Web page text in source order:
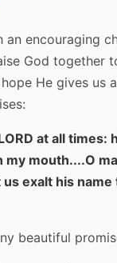
an encouraging
God together
He gives us
at all times:
my mouth....O
exalt his
beautiful